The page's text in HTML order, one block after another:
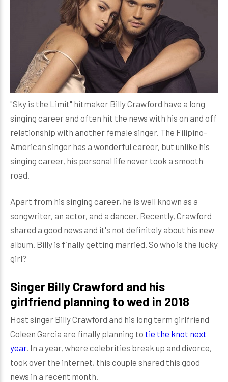
"Sky is the Limit" hitmaker Billy Crawford have a long
singing career and often hit the news with his on and off
relationship with another female singer. The Filipino-
American singer has a wonderful career, but unlike his
singing career, his personal life never took a smooth
road.
Apart from his singing career, he is well known as a
songwriter, an actor, and a dancer. Recently, Crawford
shared a good news and it's not definitely about his new
album. Billy is finally getting married. So who is the lucky
girl?
Singer Billy Crawford and his
girlfriend planning to wed in 2018
Host singer Billy Crawford and his long term girlfriend
Coleen Garcia are finally planning to tie the knot next
year. In a year, where celebrities break up and divorce,
took over the internet, this couple shared this good
news in a recent month.